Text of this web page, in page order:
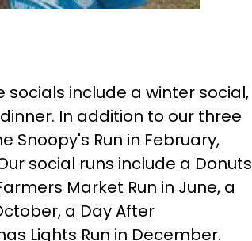
socials include a winter social,
In addition to our three
Snoopy's Run in February,
social runs include a Donuts
Market Run in June, a
a Day After
Lights Run in December.